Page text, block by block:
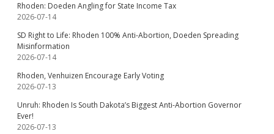
Rhoden: Doeden Angling for State Income Tax
2026-07-14
SD Right to Life: Rhoden 100% Anti-Abortion, Doeden Spreading
Misinformation
2026-07-14
Rhoden, Venhuizen Encourage Early Voting
2026-07-13
Unruh: Rhoden Is South Dakota’s Biggest Anti-Abortion Governor
Ever!
2026-07-13